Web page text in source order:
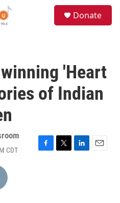
Donate
'Heart
of Indian
CDT
F
T
L
E